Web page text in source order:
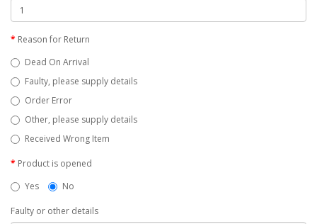
Reason for Return
Dead On Arrival
Faulty, please supply details
Order Error
Other, please supply details
Received Wrong Item
Product is opened
Yes
No
Faulty or other details